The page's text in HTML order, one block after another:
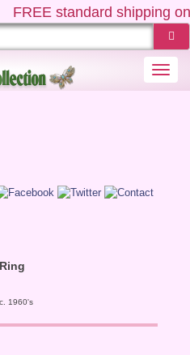
FREEstandard shipping
1960's